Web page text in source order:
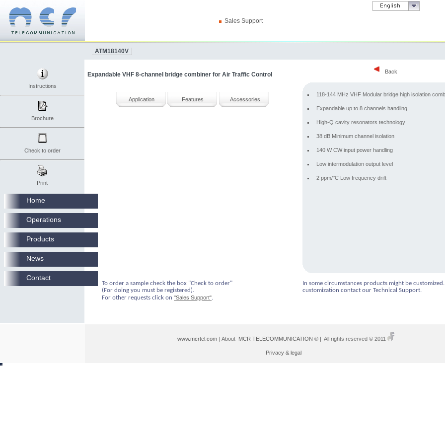
Back
Instructions
Brochure
Check to order
Print
Sales Support
ATM18140V
Expandable VHF 8-channel bridge combiner for Air Traffic Control
Application Features Accessories
118-144 MHz VHF Modular bridge high isolation
Expandable up to 8 channels handling
High-Q cavity resonators technology
38 dB Minimum channel isolation
140 W CW input power handling
Low intermodulation output level
2 ppm/°C Low frequency drift
To order a sample check the box "Check to order"
(For doing you must be registered).
For other requests click on "Sales Support".
In some circumstances products might be
customization contact our Technical Support.
www.mcrtel.com| About MCR TELECOMMUNICATION ®| All rights reserved © 2011
Privacy & legal
Home
Operations
Products
News
Contact